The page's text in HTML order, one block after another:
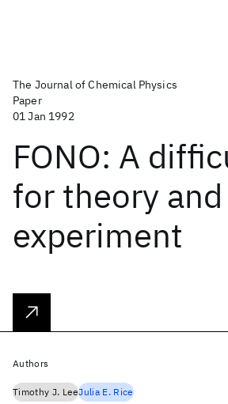
The Journal of Chemical Physics
Paper
01 Jan 1992
FONO: A
for theory and
experiment
Authors
Timothy J. LeeJulia E. Rice